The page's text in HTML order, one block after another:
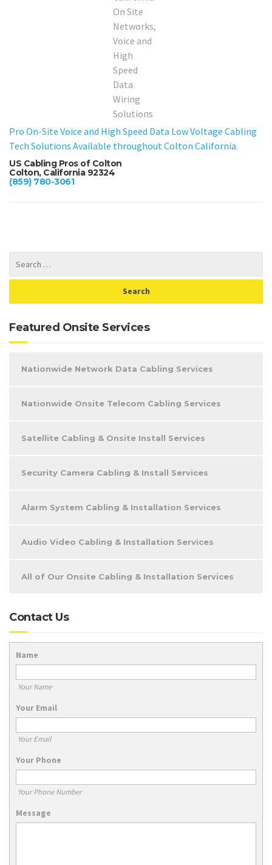
Pro On-Site Voice and High Speed Data Low Voltage Cabling
Tech Solutions Available throughout Colton California.
US Cabling Pros of Colton
Colton, California 92324
(859) 780-3061
Featured Onsite Services
Nationwide Network Data Cabling Services
Nationwide Onsite Telecom Cabling Services
Satellite Cabling & Onsite Install Services
Security Camera Cabling & Install Services
Alarm System Cabling & Installation Services
Audio Video Cabling & Installation Services
All of Our Onsite Cabling & Installation Services
Contact Us
Name
Your Name
Your Email
Your Email
Your Phone
Your Phone Number
Message